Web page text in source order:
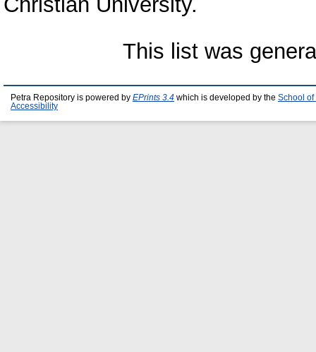
This list was
Petra Repository is powered by EPrints 3.4 which is developed by the School of
Accessibility